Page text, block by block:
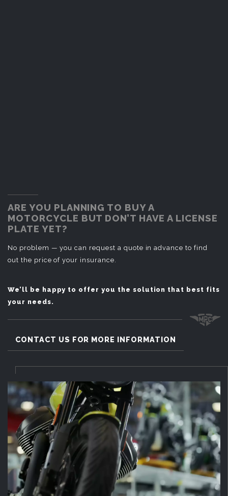
ARE YOU PLANNING TO BUY A
MOTORCYCLE BUT DON’T HAVE A LICENSE
PLATE YET?
No problem — you can request a quote in advance to find
out the price of your insurance.
We’ll be happy to offer you the solution that best fits
your needs.
CONTACT US FOR MORE INFORMATION